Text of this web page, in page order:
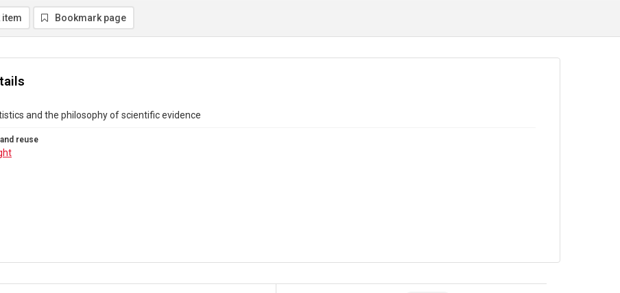
item Bookmark page
and the philosophy of scientific evidence
reuse